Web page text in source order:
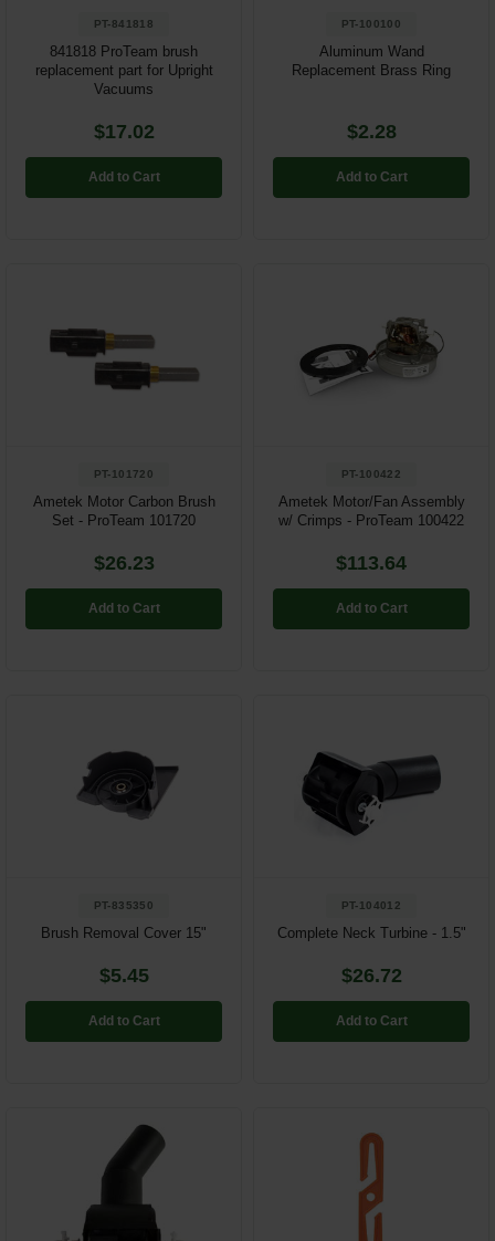
PT-841818
841818 ProTeam brush
replacement part for Upright
Vacuums
$17.02
Add to Cart
PT-100100
Aluminum Wand
Replacement Brass Ring
$2.28
Add to Cart
PT-101720
Ametek Motor Carbon Brush
Set - ProTeam 101720
$26.23
Add to Cart
PT-100422
Ametek Motor/Fan Assembly
w/ Crimps - ProTeam 100422
$113.64
Add to Cart
PT-835350
Brush Removal Cover 15"
$5.45
Add to Cart
PT-104012
Complete Neck Turbine - 1.5"
$26.72
Add to Cart